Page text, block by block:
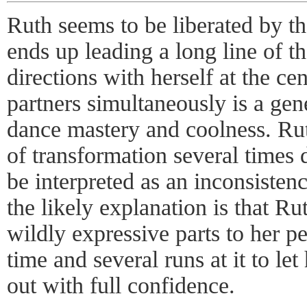
Ruth seems to be liberated by
ends up leading a long line of
directions with herself at the
partners simultaneously is a
dance mastery and coolness.
of transformation several
be interpreted as an
the likely explanation is that
wildly expressive parts to her
time and several runs at it to let
out with full confidence.